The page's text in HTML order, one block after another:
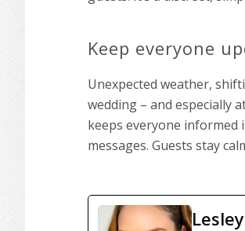
Keep everyone
Unexpected weather,
wedding – and especially
keeps everyone informed
messages. Guests stay